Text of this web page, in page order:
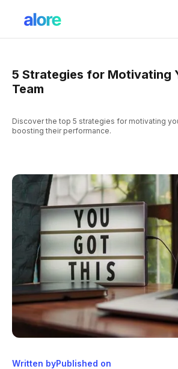
5 Strategies for Motivating
Team
Discover the top 5 strategies for motivating
boosting their performance.
Written byPublished on